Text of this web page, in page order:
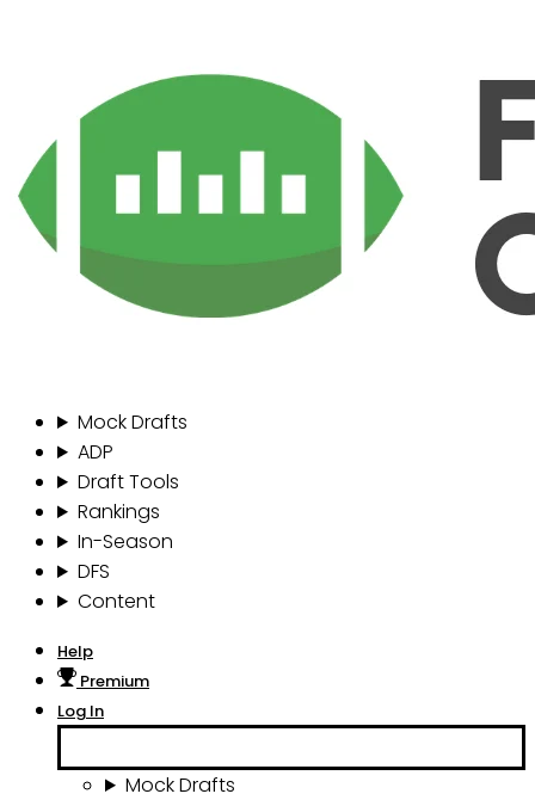
Mock Drafts
ADP
Draft Tools
Rankings
In-Season
DFS
Content
Help
Premium
Log In
Mock Drafts